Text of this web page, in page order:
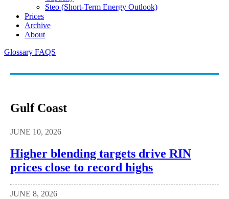
Steo (short-Term Energy Outlook)
Prices
Archive
About
Glossary FAQS
Gulf Coast
JUNE 10, 2026
Higher blending targets drive RIN
prices close to record highs
JUNE 8, 2026